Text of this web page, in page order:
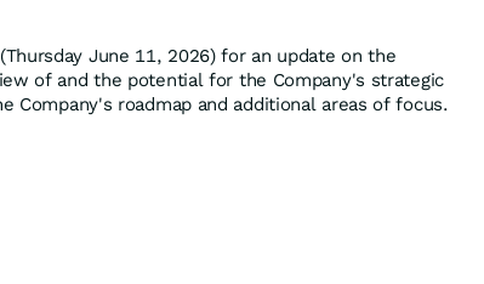
June 11, 2026) for an update on the
of and the potential for the Company's strategic
Company's roadmap and additional areas of focus.